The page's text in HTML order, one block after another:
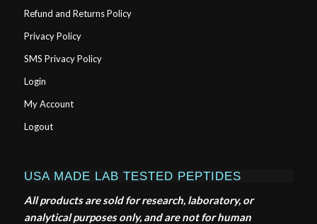
Refund and Returns Policy
Privacy Policy
SMS Privacy Policy
Login
My Account
Logout
USA MADE LAB TESTED PEPTIDES
All products are sold for research, laboratory, or
analytical purposes only, and are not for human